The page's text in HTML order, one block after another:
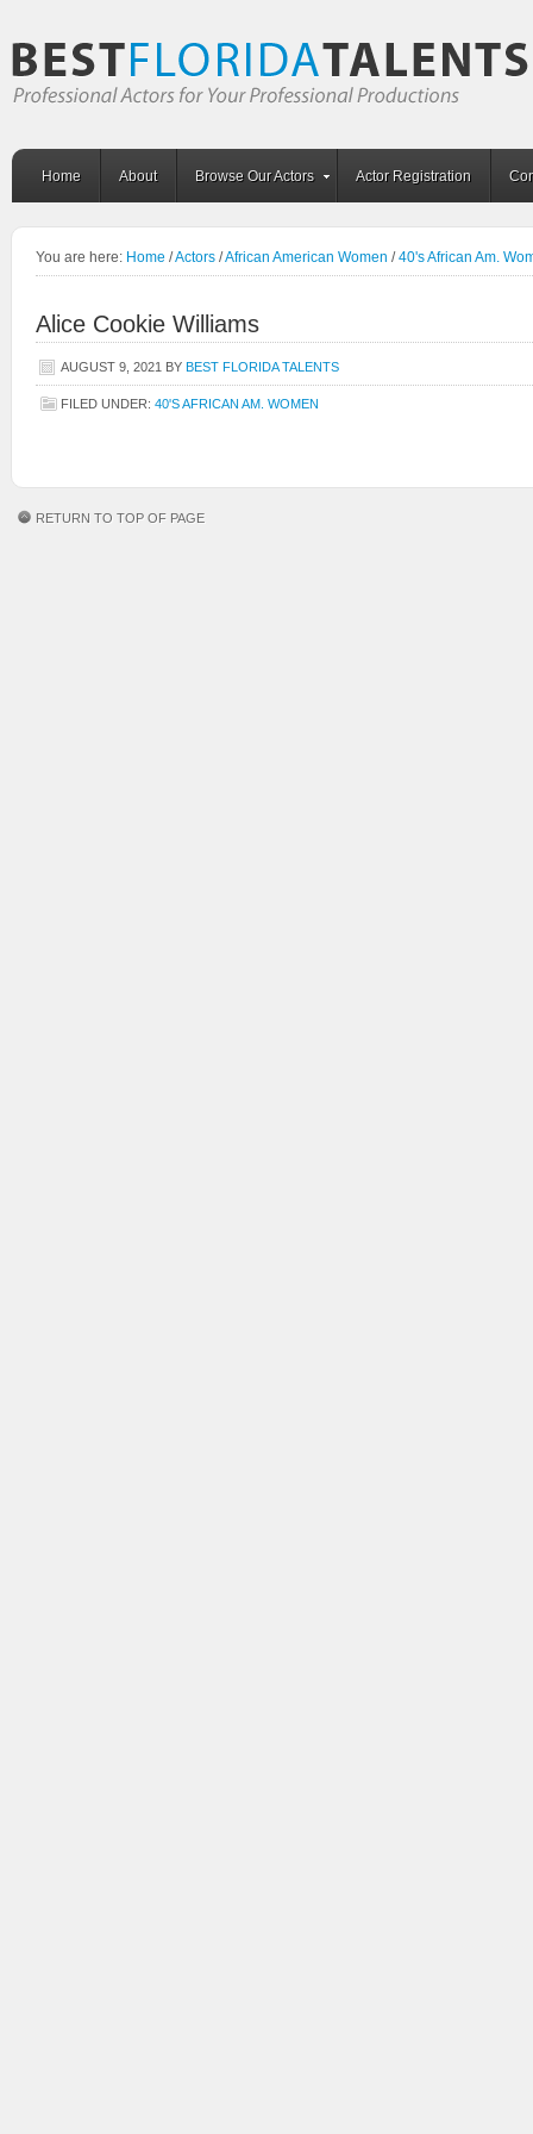
Home About Browse Our Actors Actor Registration
You are here: Home /Actors /African American Women / 40's African Am.
Alice Cookie Williams
AUGUST 9, 2021 BY BEST FLORIDA TALENTS
FILED UNDER: 40'S AFRICAN AM. WOMEN
RETURN TO TOP OF PAGE